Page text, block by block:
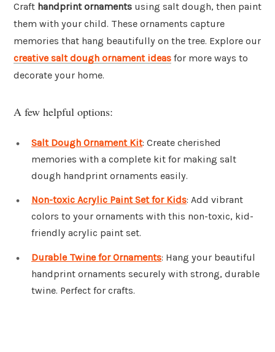
Craft handprint ornaments using salt dough, then paint
them with your child. These ornaments capture
memories that hang beautifully on the tree. Explore our
creative salt dough ornament ideas for more ways to
decorate your home.
A few helpful options:
Salt Dough Ornament Kit: Create cherished
memories with a complete kit for making salt
dough handprint ornaments easily.
Non-toxic Acrylic Paint Set for Kids: Add vibrant
colors to your ornaments with this non-toxic, kid-
friendly acrylic paint set.
Durable Twine for Ornaments: Hang your beautiful
handprint ornaments securely with strong, durable
twine. Perfect for crafts.